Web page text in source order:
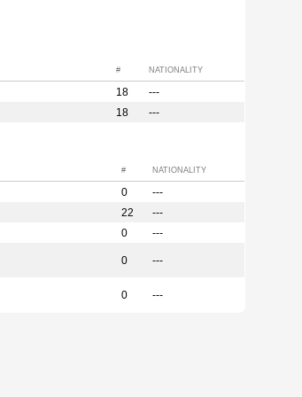
# NATIONALITY
18
---
18 ---
# NATIONALITY
0
---
22
---
0
---
0 ---
0 ---